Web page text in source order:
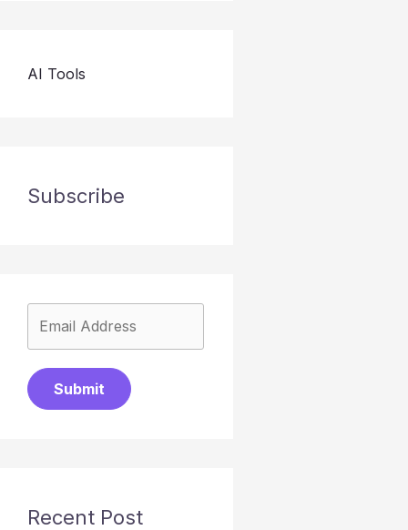
AI Tools
Subscribe
Submit
Recent Post